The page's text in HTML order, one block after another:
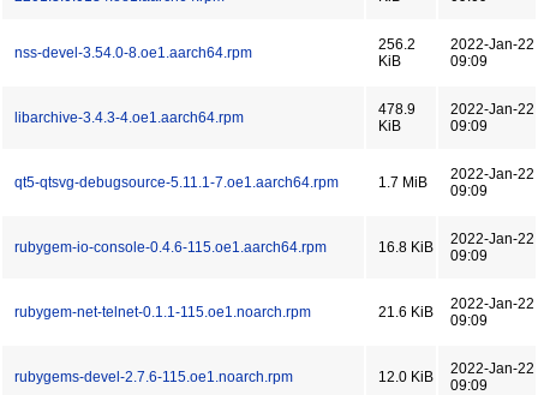
nss-devel-3.54.0-8.oe1.aarch64.rpm
256.2
KiB
2022-Jan-22
09:09
libarchive-3.4.3-4.oe1.aarch64.rpm
478.9
KiB
2022-Jan-22
09:09
qt5-qtsvg-debugsource-5.11.1-7.oe1.aarch64.rpm 1.7 MiB
2022-Jan-22
09:09
rubygem-io-console-0.4.6-115.oe1.aarch64.rpm 16.8 KiB
2022-Jan-22
09:09
rubygem-net-telnet-0.1.1-115.oe1.noarch.rpm 21.6 KiB
2022-Jan-22
09:09
rubygems-devel-2.7.6-115.oe1.noarch.rpm 12.0 KiB
2022-Jan-22
09:09